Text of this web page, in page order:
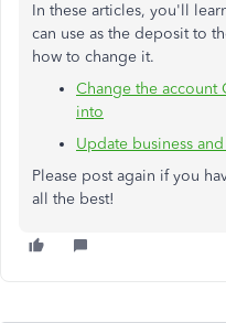
In these articles, you'll
can use as the deposit to
how to change it.
Change the account
into
Update business
Please post again if you
all the best!